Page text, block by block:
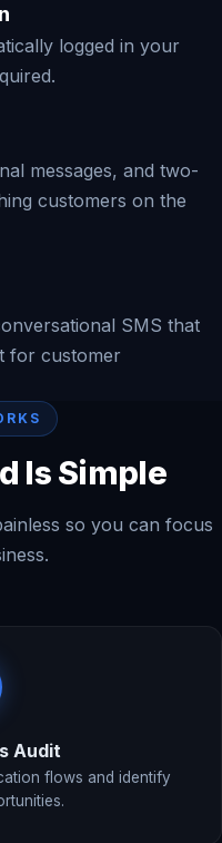
logged in your
messages, and two-
customers on the
SMS that
for customer
Is Simple
so you can focus
Audit
flows and identify